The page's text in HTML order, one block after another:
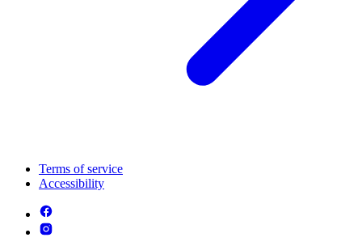
Terms of service
Accessibility